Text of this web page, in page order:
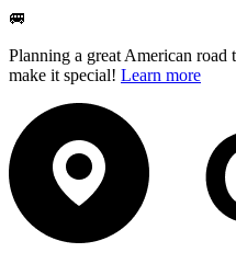
🚐
Planning a great American
make it special! Learn more